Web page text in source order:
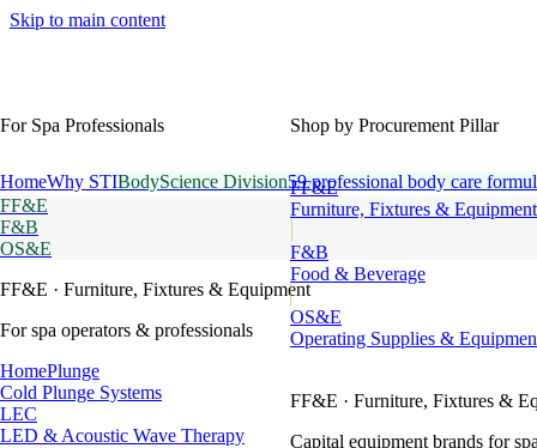
Skip to main content
Shop by Procurement Pillar
FF&E
Furniture, Fixtures & Equipment
F&B
Food & Beverage
OS&E
Operating Supplies &
FF&E · Furniture, Fixtures &
Capital equipment brands for
For Spa Professionals
HomeWhy STIBodyScience Division59 professional body care
FF&E
F&B
OS&E
FF&E · Furniture, Fixtures & Equipment
For spa operators & professionals
HomePlunge
Cold Plunge Systems
LEC
LED & Acoustic Wave Therapy